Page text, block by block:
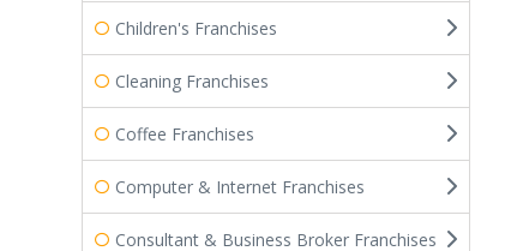
Children's Franchises
Cleaning Franchises
Coffee Franchises
Computer & Internet Franchises
Consultant & Business Broker Franchises